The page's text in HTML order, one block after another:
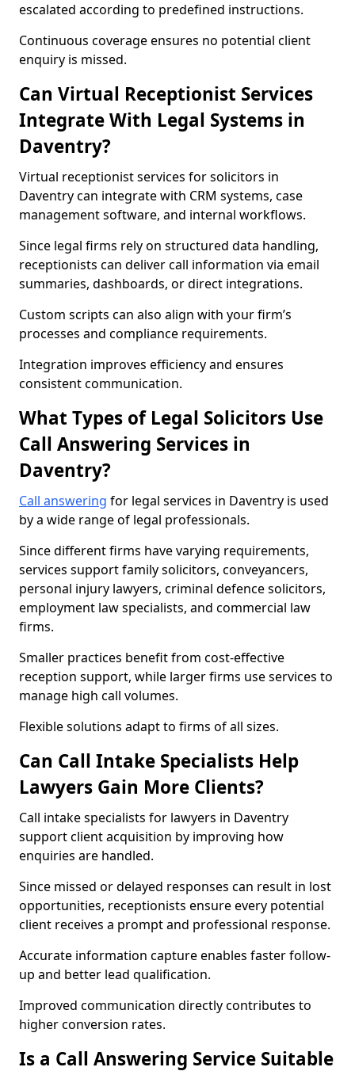
escalated according to predefined instructions.
Continuous coverage ensures no potential client
enquiry is missed.
Can Virtual Receptionist Services
Integrate With Legal Systems in
Daventry?
Virtual receptionist services for solicitors in
Daventry can integrate with CRM systems, case
management software, and internal workflows.
Since legal firms rely on structured data handling,
receptionists can deliver call information via email
summaries, dashboards, or direct integrations.
Custom scripts can also align with your firm’s
processes and compliance requirements.
Integration improves efficiency and ensures
consistent communication.
What Types of Legal Solicitors Use
Call Answering Services in
Daventry?
Call answering for legal services in Daventry is used
by a wide range of legal professionals.
Since different firms have varying requirements,
services support family solicitors, conveyancers,
personal injury lawyers, criminal defence solicitors,
employment law specialists, and commercial law
firms.
Smaller practices benefit from cost-effective
reception support, while larger firms use services to
manage high call volumes.
Flexible solutions adapt to firms of all sizes.
Can Call Intake Specialists Help
Lawyers Gain More Clients?
Call intake specialists for lawyers in Daventry
support client acquisition by improving how
enquiries are handled.
Since missed or delayed responses can result in lost
opportunities, receptionists ensure every potential
client receives a prompt and professional response.
Accurate information capture enables faster follow-
up and better lead qualification.
Improved communication directly contributes to
higher conversion rates.
Is a Call Answering Service Suitable